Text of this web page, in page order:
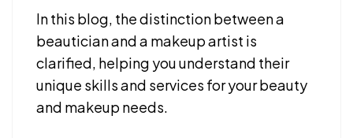
In this blog, the distinction between a
beautician and a makeup artist is
clarified, helping you understand their
unique skills and services for your beauty
and makeup needs.